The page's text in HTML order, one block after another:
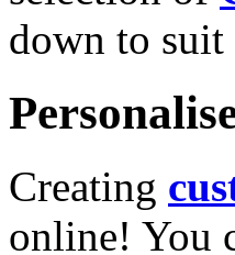
down to
Creating
online! You